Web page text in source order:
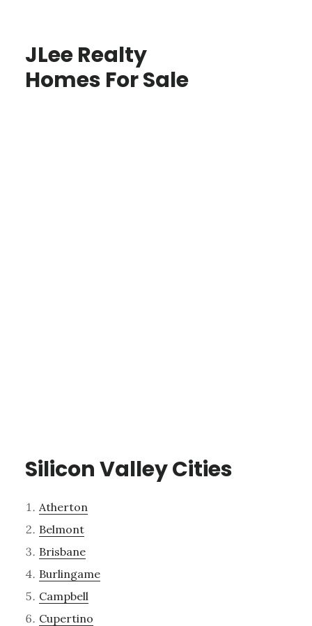
JLee Realty
Homes For Sale
Silicon Valley Cities
Atherton
Belmont
Brisbane
Burlingame
Campbell
Cupertino